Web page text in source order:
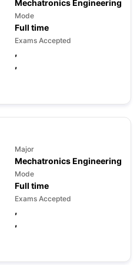
Mechatronics Engineering
Mode
Full time
Exams Accepted
,
,
Major
Mechatronics Engineering
Mode
Full time
Exams Accepted
,
,